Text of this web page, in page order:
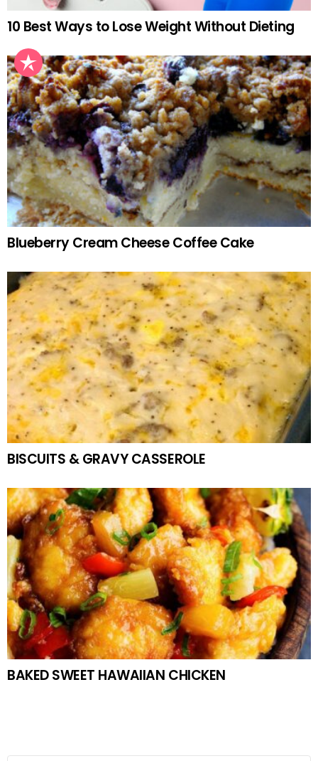
10 Best Ways to Lose Weight Without Dieting
Blueberry Cream Cheese Coffee Cake
BISCUITS & GRAVY CASSEROLE
BAKED SWEET HAWAIIAN CHICKEN